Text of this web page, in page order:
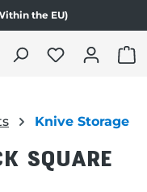
the EU)
Knive Storage
SQUARE